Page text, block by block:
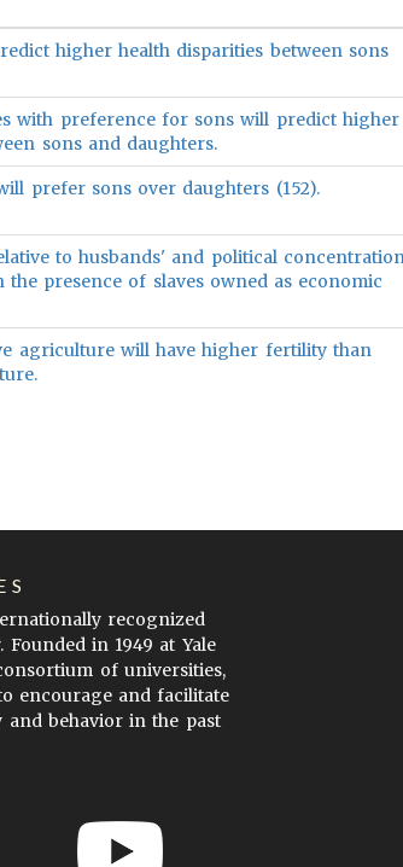
higher health disparities between sons
with preference for sons will predict higher
sons and daughters.
prefer sons over daughters (152).
to husbands' and political
the presence of slaves owned as economic
agriculture will have higher fertility than
recognized
in 1949 at Yale
of universities,
encourage and facilitate
behavior in the past